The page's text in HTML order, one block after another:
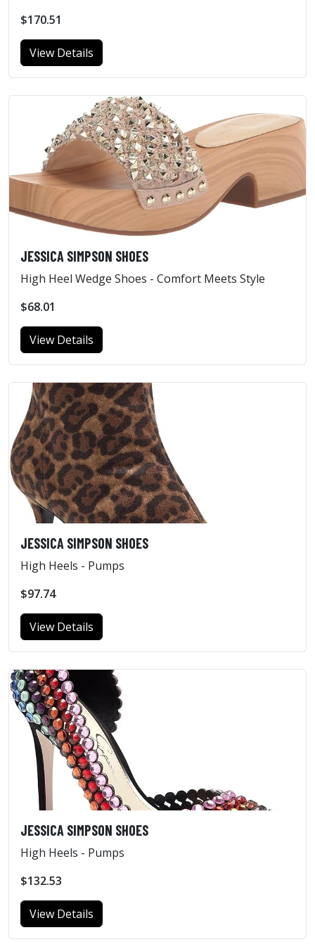
$170.51
View Details
JESSICA SIMPSON SHOES
High Heel Wedge Shoes - Comfort Meets Style
$68.01
View Details
JESSICA SIMPSON SHOES
High Heels - Pumps
$97.74
View Details
JESSICA SIMPSON SHOES
High Heels - Pumps
$132.53
View Details